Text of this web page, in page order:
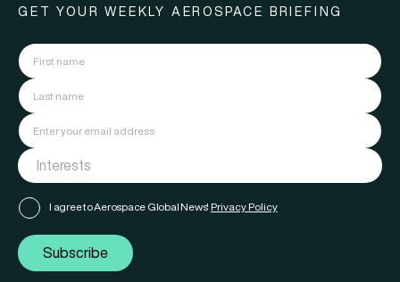
GET YOUR WEEKLY AEROSPACE BRIEFING
I agree to Aerospace Global News' Privacy Policy
Subscribe